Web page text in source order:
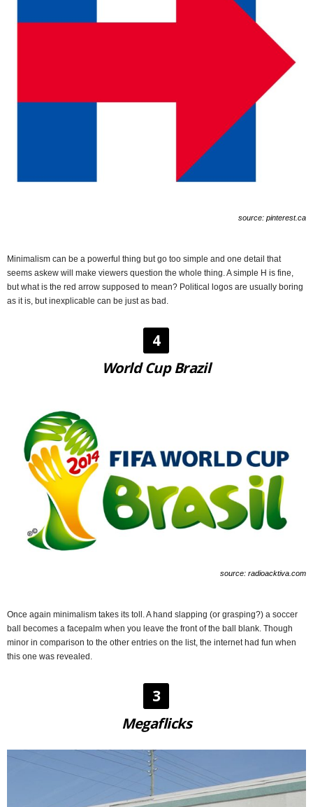
source: pinterest.ca
Minimalism can be a powerful thing but go too simple and one detail that
seems askew will make viewers question the whole thing. A simple H is fine,
but what is the red arrow supposed to mean? Political logos are usually boring
as it is, but inexplicable can be just as bad.
4
World Cup Brazil
source: radioacktiva.com
Once again minimalism takes its toll. A hand slapping (or grasping?) a soccer
ball becomes a facepalm when you leave the front of the ball blank. Though
minor in comparison to the other entries on the list, the internet had fun when
this one was revealed.
3
Megaflicks